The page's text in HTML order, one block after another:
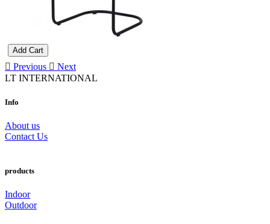
Add Cart
Previous
Next
LT INTERNATIONAL
Info
About us
Contact Us
products
Indoor
Outdoor